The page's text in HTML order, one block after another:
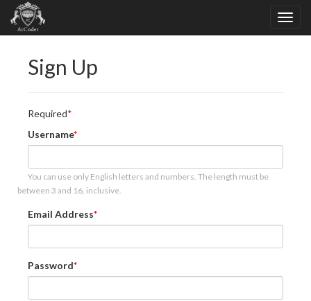
Sign Up
Required
Username
You can use only English letters and numbers. The length must be
between 3 and 16, inclusive.
Email Address
Password